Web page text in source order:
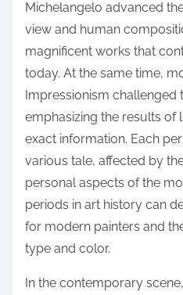
Michelangelo advanced
view and human
magnificent works that
today. At the same time,
Impressionism
emphasizing the results of
exact information. Each
various tale, affected by
personal aspects of the
periods in art history can
for modern painters and
type and color.
In the contemporary